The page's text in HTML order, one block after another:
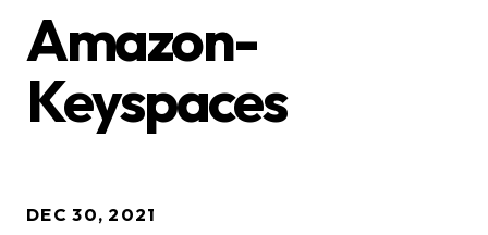
Amazon-
Keyspaces
DEC 30, 2021